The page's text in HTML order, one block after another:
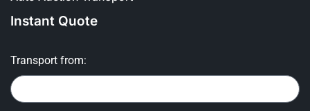
Instant Quote
Transport from: